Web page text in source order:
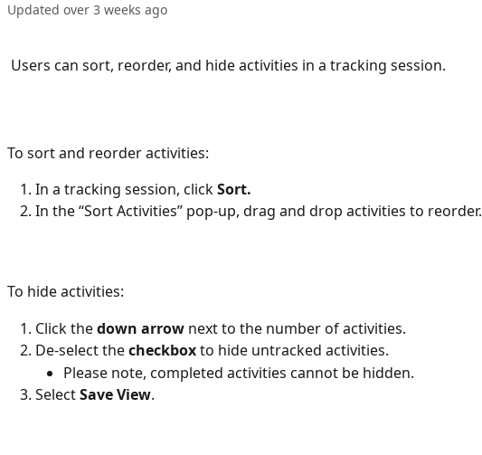
Updated over 3 weeks ago
Users can sort, reorder, and hide activities in a tracking session.
To sort and reorder activities:
In a tracking session, click Sort.
In the “Sort Activities” pop-up, drag and drop activities to reorder.
To hide activities:
Click the down arrow next to the number of activities.
De-select the checkbox to hide untracked activities.
Please note, completed activities cannot be hidden.
Select Save View.